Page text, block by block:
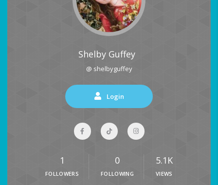
Shelby Guffey
@ shelbyguffey
Login
1
FOLLOWERS
0
FOLLOWING
5.1K
VIEWS